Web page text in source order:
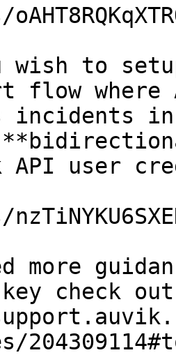
to
flow
incidents
API user
more
key check